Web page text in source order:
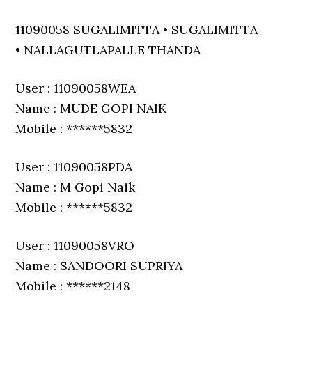
11090058 SUGALIMITTA • SUGALIMITTA
• NALLAGUTLAPALLE THANDA
User : 11090058WEA
Name : MUDE GOPI NAIK
Mobile : ******5832
User : 11090058PDA
Name : M Gopi Naik
Mobile : ******5832
User : 11090058VRO
Name : SANDOORI SUPRIYA
Mobile : ******2148